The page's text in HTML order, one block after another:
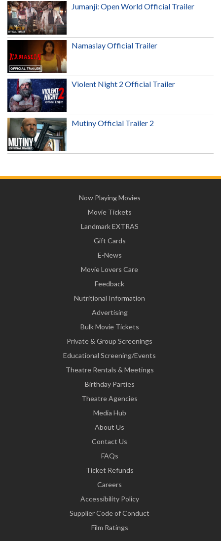
Jumanji: Open World Official Trailer
Namaslay Official Trailer
Violent Night 2 Official Trailer
Mutiny Official Trailer 2
Now Playing Movies
Movie Tickets
Landmark EXTRAS
Gift Cards
E-News
Movie Lovers Care
Feedback
Nutritional Information
Advertising
Bulk Movie Tickets
Private & Group Screenings
Educational Screening/Events
Theatre Rentals & Meetings
Birthday Parties
Theatre Agencies
Media Hub
About Us
Contact Us
FAQs
Ticket Refunds
Careers
Accessibility Policy
Supplier Code of Conduct
Film Ratings